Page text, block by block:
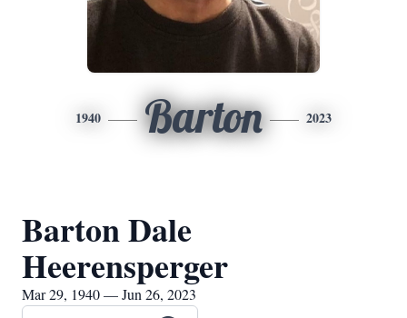
1940 Barton 2023
Barton Dale
Heerensperger
Mar 29, 1940 — Jun 26, 2023